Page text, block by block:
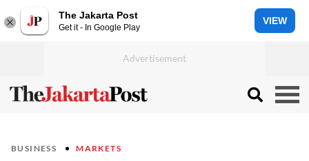
The Jakarta Post
Get it - In Google Play
VIEW
BUSINESS MARKETS